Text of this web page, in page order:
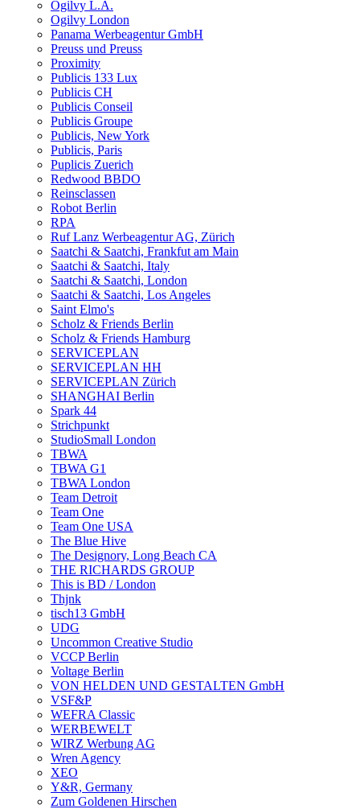
Ogilvy L.A.
Ogilvy London
Panama Werbeagentur GmbH
Preuss und Preuss
Proximity
Publicis 133 Lux
Publicis CH
Publicis Conseil
Publicis Groupe
Publicis, New York
Publicis, Paris
Puplicis Zuerich
Redwood BBDO
Reinsclassen
Robot Berlin
RPA
Ruf Lanz Werbeagentur AG, Zürich
Saatchi & Saatchi, Frankfut am Main
Saatchi & Saatchi, Italy
Saatchi & Saatchi, London
Saatchi & Saatchi, Los Angeles
Saint Elmo's
Scholz & Friends Berlin
Scholz & Friends Hamburg
SERVICEPLAN
SERVICEPLAN HH
SERVICEPLAN Zürich
SHANGHAI Berlin
Spark 44
Strichpunkt
StudioSmall London
TBWA
TBWA G1
TBWA London
Team Detroit
Team One
Team One USA
The Blue Hive
The Designory, Long Beach CA
THE RICHARDS GROUP
This is BD / London
Thjnk
tisch13 GmbH
UDG
Uncommon Creative Studio
VCCP Berlin
Voltage Berlin
VON HELDEN UND GESTALTEN GmbH
VSF&P
WEFRA Classic
WERBEWELT
WIRZ Werbung AG
Wren Agency
XEO
Y&R, Germany
Zum Goldenen Hirschen